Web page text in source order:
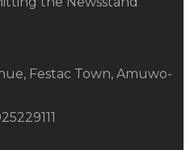
Festac Town, Amuwo-